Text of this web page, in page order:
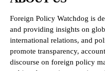
Foreign Policy Watchdog is
and providing insights on
international relations, and
promote transparency,
discourse on foreign policy